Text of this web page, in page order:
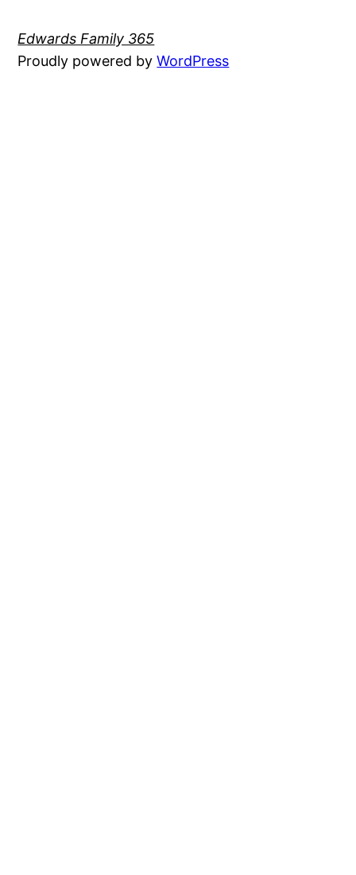
Edwards Family 365
Proudly powered byWordPress